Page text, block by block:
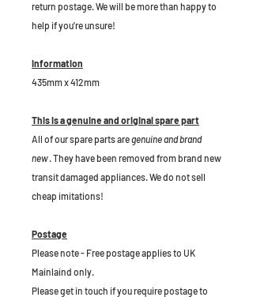
return postage. We will be more than happy to
help if you're unsure!
Information
435mm x 412mm
This is a genuine and original spare part
All of our spare parts aregenuine and brand
new. They have been removed from brand new
transit damaged appliances. We do not sell
cheap imitations!
Postage
Please note - Free postage applies to UK
Mainlaind only.
Please get in touch if you require postage to